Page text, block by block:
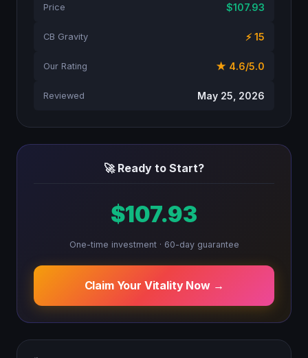
Price $107.93
CB Gravity ⚡ 15
Our Rating ★ 4.6/5.0
Reviewed May 25, 2026
🚀 Ready to Start?
$107.93
One-time investment · 60-day guarantee
Claim Your Vitality Now →